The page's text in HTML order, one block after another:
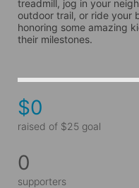
treadmill, jog in your
outdoor trail, or ride your
honoring some amazing
their milestones.
$0
raised of $25 goal
0
supporters